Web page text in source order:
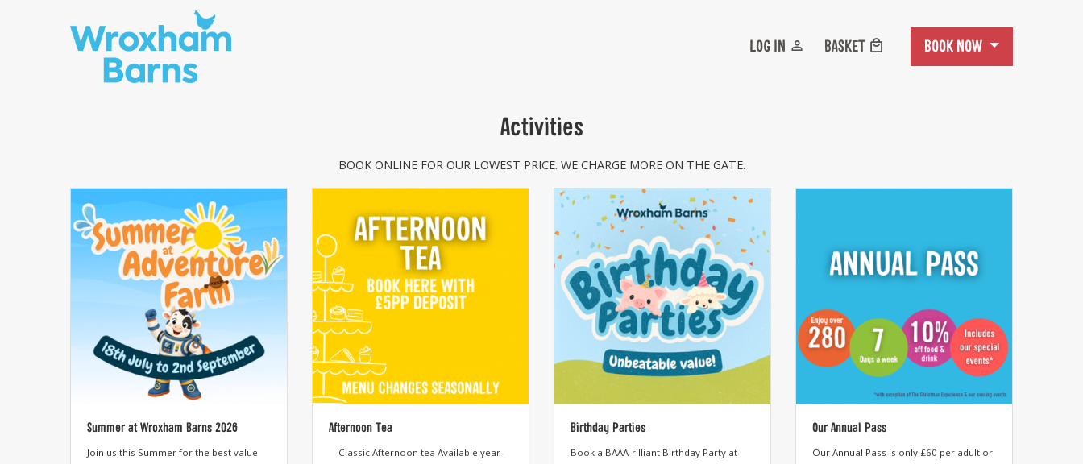
LOG IN BASKET BOOK NOW
Activities
BOOK ONLINE FOR OUR LOWEST PRICE. WE CHARGE MORE ON THE GATE.
Summer at Wroxham Barns 2026
Join us this Summer for the best value
Afternoon Tea
Classic Afternoon tea Available year-
Birthday Parties
Book a BAAA-rilliant Birthday Party at
Our Annual Pass
Our Annual Pass is only £60 per adult or